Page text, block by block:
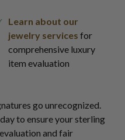
Learn about our
jewelry services for
comprehensive luxury
item evaluation
go unrecognized.
to ensure your sterling
and fair